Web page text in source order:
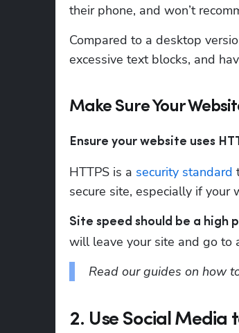
their phone, and won’t
Compared to a desktop
excessive text blocks, and
Make Sure Your
Ensure your website uses
HTTPS is a security standard
secure site, especially if your
Site speed should be a high
will leave your site and go to
Read our guides on how
2. Use Social Media